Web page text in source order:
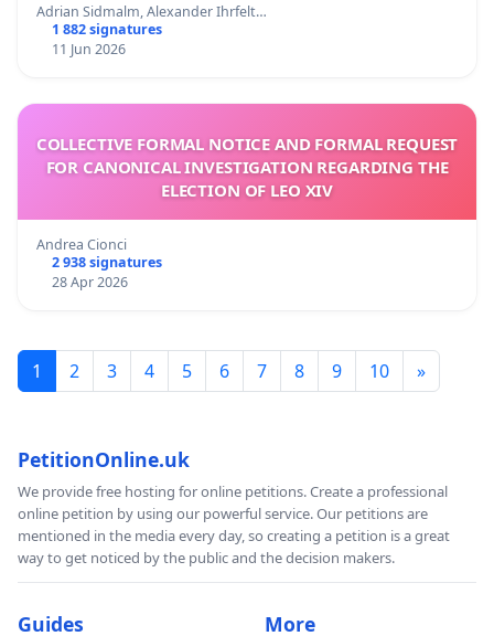
Adrian Sidmalm, Alexander Ihrfelt…
1 882 signatures
11 Jun 2026
COLLECTIVE FORMAL NOTICE AND FORMAL REQUEST
FOR CANONICAL INVESTIGATION REGARDING THE
ELECTION OF LEO XIV
Andrea Cionci
2 938 signatures
28 Apr 2026
1 2 3 4 5 6 7 8 9 10 »
PetitionOnline.uk
We provide free hosting for online petitions. Create a professional
online petition by using our powerful service. Our petitions are
mentioned in the media every day, so creating a petition is a great
way to get noticed by the public and the decision makers.
Guides More